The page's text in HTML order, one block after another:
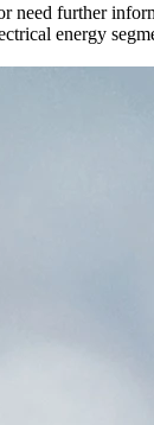
need further
energy